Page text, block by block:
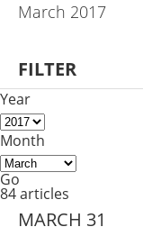
March 2017
FILTER
Year
Month
Go
84 articles
MARCH 31